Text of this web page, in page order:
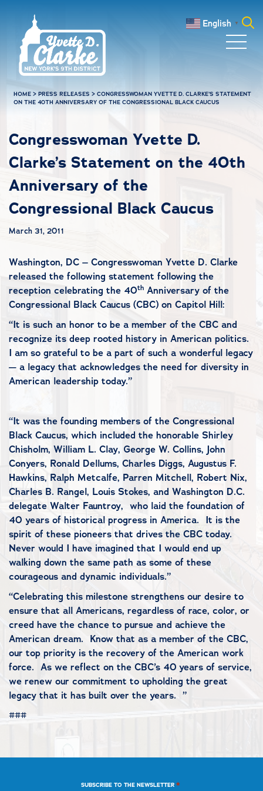
English ▼
HOME >PRESS RELEASES >CONGRESSWOMAN YVETTE D. CLARKE’S STATEMENT
ON THE 40TH ANNIVERSARY OF THE CONGRESSIONAL BLACK CAUCUS
Congresswoman Yvette D.
Clarke’s Statement on the 40th
Anniversary of the
Congressional Black Caucus
March 31, 2011
Washington, DC – Congresswoman Yvette D. Clarke
released the following statement following the
reception celebrating the 40th Anniversary of the
Congressional Black Caucus (CBC) on Capitol Hill:
“It is such an honor to be a member of the CBC and
recognize its deep rooted history in American politics.
I am so grateful to be a part of such a wonderful legacy
— a legacy that acknowledges the need for diversity in
American leadership today.”
“It was the founding members of the Congressional
Black Caucus, which included the honorable Shirley
Chisholm, William L. Clay, George W. Collins, John
Conyers, Ronald Dellums, Charles Diggs, Augustus F.
Hawkins, Ralph Metcalfe, Parren Mitchell, Robert Nix,
Charles B. Rangel, Louis Stokes, and Washington D.C.
delegate Walter Fauntroy, who laid the foundation of
40 years of historical progress in America. It is the
spirit of these pioneers that drives the CBC today.
Never would I have imagined that I would end up
walking down the same path as some of these
courageous and dynamic individuals.”
“Celebrating this milestone strengthens our desire to
ensure that all Americans, regardless of race, color, or
creed have the chance to pursue and achieve the
American dream. Know that as a member of the CBC,
our top priority is the recovery of the American work
force. As we reflect on the CBC’s 40 years of service,
we renew our commitment to upholding the great
legacy that it has built over the years. ”
###
SUBSCRIBE TO THE NEWSLETTER *